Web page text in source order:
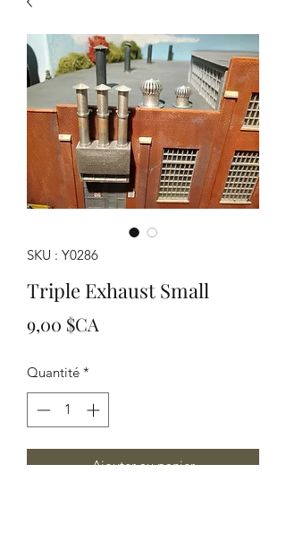
SKU : Y0286
Triple Exhaust Small
9,00 $CA
Quantité *
Ajouter au panier